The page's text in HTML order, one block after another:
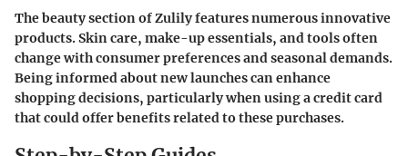
The beauty section of Zulily features numerous innovative
products. Skin care, make-up essentials, and tools often
change with consumer preferences and seasonal demands.
Being informed about new launches can enhance
shopping decisions, particularly when using a credit card
that could offer benefits related to these purchases.